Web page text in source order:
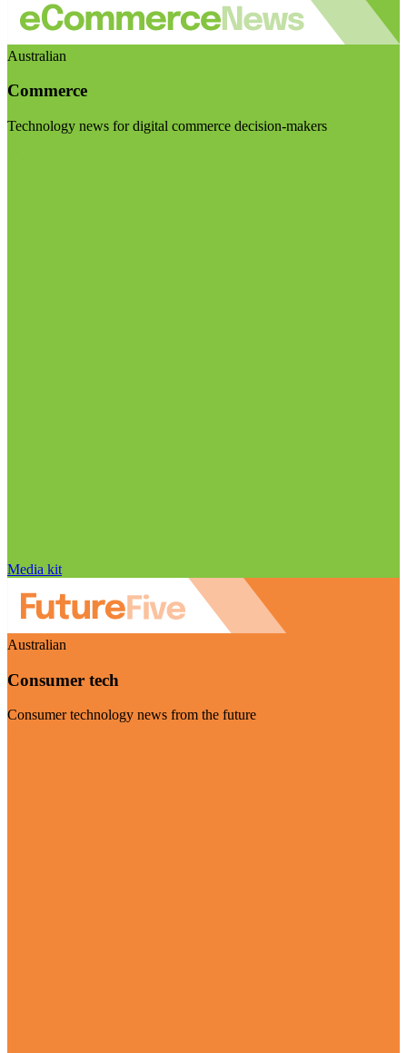
Australian
Commerce
Technology news for digital commerce decision-makers
Media kit
Australian
Consumer tech
Consumer technology news from the future